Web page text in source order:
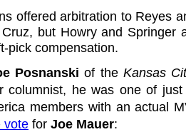
offered arbitration to Reyes
but Howry and Springer
pick compensation.
Posnanski of theKansas
columnist, he was one of
members with an actual
vote for Joe Mauer: